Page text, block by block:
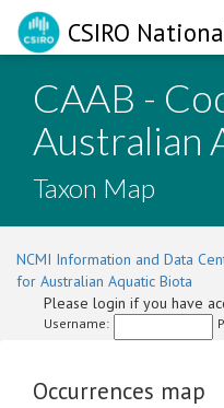
CSIRO
CAAB -
Australian
Taxon Map
NCMI Information and Data
for Australian Aquatic Biota
Please login if you have
Username:
Occurrences map